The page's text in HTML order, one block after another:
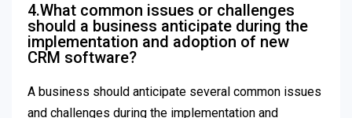
4.What common issues or challenges
should a business anticipate during the
implementation and adoption of new
CRM software?
A business should anticipate several common issues
and challenges during the implementation and